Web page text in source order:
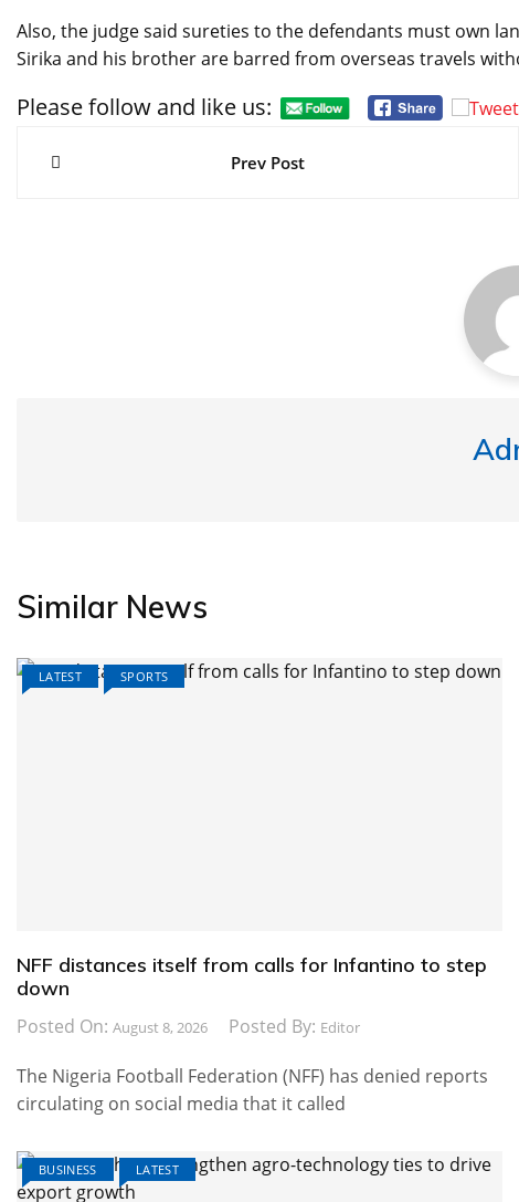
Also, the judge said sureties to the defendants must own
Sirika and his brother are barred from overseas travels
Please follow and like us:
Post
navigation
Prev Post
Similar News
LATEST SPORTS
NFF distances itself from calls for Infantino to step
down
Posted On: August 8, 2026 Posted By: Editor
The Nigeria Football Federation (NFF) has denied reports
circulating on social media that it called
BUSINESS LATEST